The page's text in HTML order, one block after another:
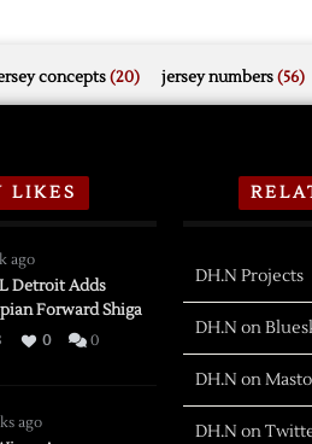
concepts(20) jersey numbers(56)
LIKES
ago
Detroit Adds
Forward Shiga
0 0
ago
DH.N Projects
DH.N on
DH.N on
DH.N on